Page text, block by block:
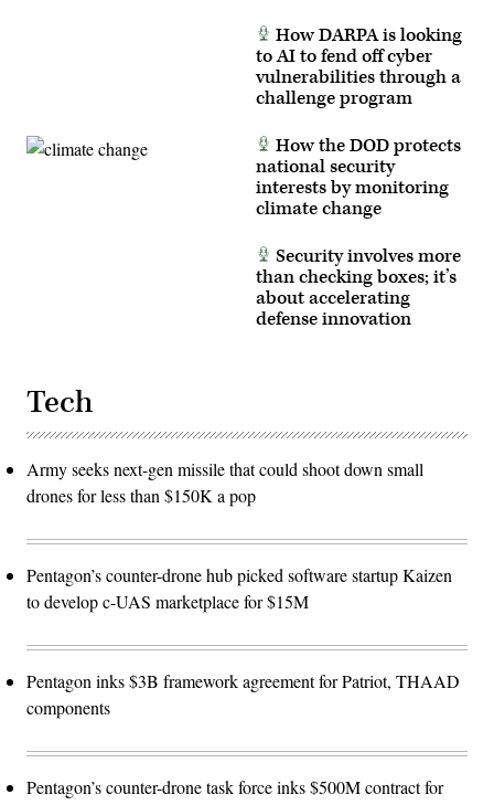
How DARPA is looking
to AI to fend off cyber
vulnerabilities through a
challenge program
How the DOD protects
national security
interests by monitoring
climate change
Security involves more
than checking boxes; it’s
about accelerating
defense innovation
Tech
Army seeks next-gen missile that could shoot down small
drones for less than $150K a pop
Pentagon’s counter-drone hub picked software startup Kaizen
to develop c-UAS marketplace for $15M
Pentagon inks $3B framework agreement for Patriot, THAAD
components
Pentagon’s counter-drone task force inks $500M contract for